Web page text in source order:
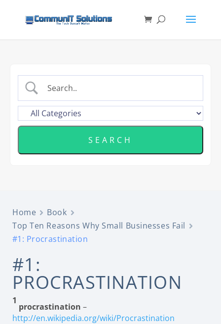
Home
Book
Top Ten Reasons Why Small Businesses Fail
#1: Procrastination
#1:
PROCRASTINATION
1
procrastination –
http://en.wikipedia.org/wiki/Procrastination